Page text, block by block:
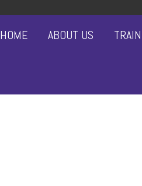
HOME ABOUT US